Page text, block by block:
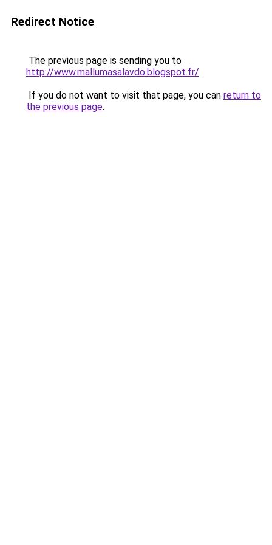
Redirect Notice
The previous page is sending you to
http://www.mallumasalavdo.blogspot.fr/.
If you do not want to visit that page, you can return to
the previous page.